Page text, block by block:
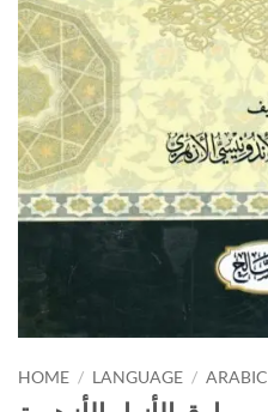
HOME / LANGUAGE / ARABIC